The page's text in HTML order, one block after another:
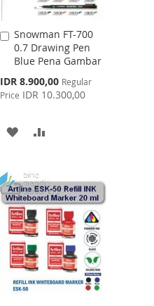
Snowman FT-700
0.7 Drawing Pen
Blue Pena Gambar
Special
Price
IDR 8.900,00 Regular
Price IDR 10.300,00
Add
to
Cart
ADD
WISH
LIST
COMPARE